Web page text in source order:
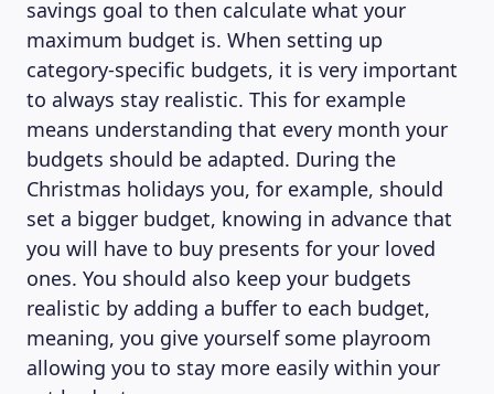
savings goal to then calculate what your
maximum budget is. When setting up
category-specific budgets, it is very important
to always stay realistic. This for example
means understanding that every month your
budgets should be adapted. During the
Christmas holidays you, for example, should
set a bigger budget, knowing in advance that
you will have to buy presents for your loved
ones. You should also keep your budgets
realistic by adding a buffer to each budget,
meaning, you give yourself some playroom
allowing you to stay more easily within your